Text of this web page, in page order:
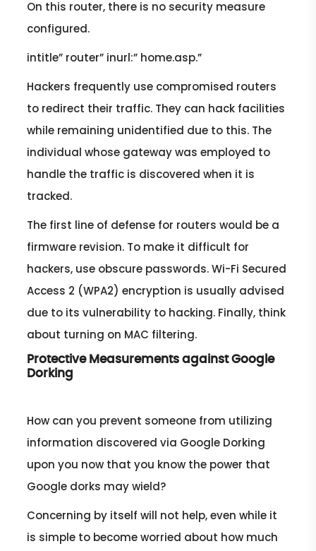
On this router, there is no security measure
configured.
intitle” router” inurl:” home.asp.”
Hackers frequently use compromised routers
to redirect their traffic. They can hack facilities
while remaining unidentified due to this. The
individual whose gateway was employed to
handle the traffic is discovered when it is
tracked.
The first line of defense for routers would be a
firmware revision. To make it difficult for
hackers, use obscure passwords. Wi-Fi Secured
Access 2 (WPA2) encryption is usually advised
due to its vulnerability to hacking. Finally, think
about turning on MAC filtering.
Protective Measurements against Google
Dorking
How can you prevent someone from utilizing
information discovered via Google Dorking
upon you now that you know the power that
Google dorks may wield?
Concerning by itself will not help, even while it
is simple to become worried about how much